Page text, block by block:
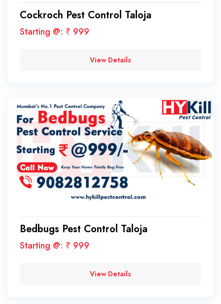
Cockroch Pest Control Taloja
Starting @: ₹ 999
View Details
Bedbugs Pest Control Taloja
Starting @: ₹ 999
View Details